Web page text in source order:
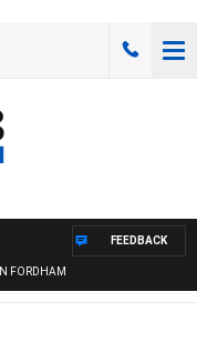
FORDHAM
FEEDBACK